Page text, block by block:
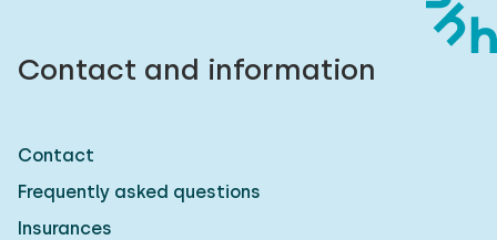
Contact and information
Contact
Frequently asked questions
Insurances